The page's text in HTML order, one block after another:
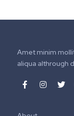
Amet minim
aliqua althrough